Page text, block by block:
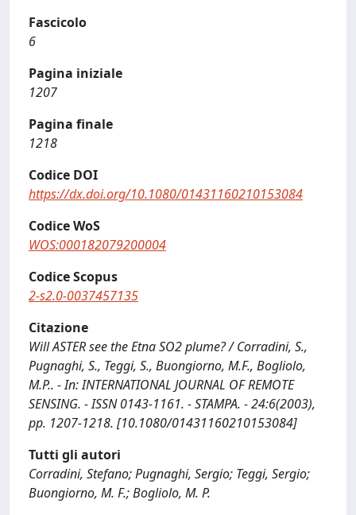
Fascicolo
6
Pagina iniziale
1207
Pagina finale
1218
Codice DOI
https://dx.doi.org/10.1080/01431160210153084
Codice WoS
WOS:000182079200004
Codice Scopus
2-s2.0-0037457135
Citazione
Will ASTER see the Etna SO2 plume? / Corradini, S.,
Pugnaghi, S., Teggi, S., Buongiorno, M.F., Bogliolo,
M.P.. - In: INTERNATIONAL JOURNAL OF REMOTE
SENSING. - ISSN 0143-1161. - STAMPA. - 24:6(2003),
pp. 1207-1218. [10.1080/01431160210153084]
Tutti gli autori
Corradini, Stefano; Pugnaghi, Sergio; Teggi, Sergio;
Buongiorno, M. F.; Bogliolo, M. P.